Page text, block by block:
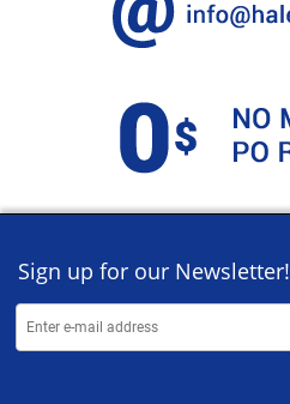
Sign up for our Newsletter!